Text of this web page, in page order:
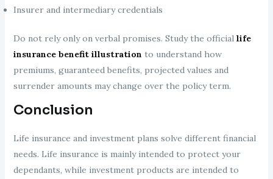
Insurer and intermediary credentials
Do not rely only on verbal promises. Study the official life
insurance benefit illustration to understand how
premiums, guaranteed benefits, projected values and
surrender amounts may change over the policy term.
Conclusion
Life insurance and investment plans solve different financial
needs. Life insurance is mainly intended to protect your
dependants, while investment products are intended to